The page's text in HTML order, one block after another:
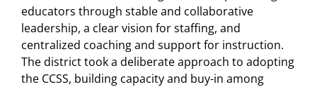
educators through stable and collaborative
leadership, a clear vision for staffing, and
centralized coaching and support for instruction.
The district took a deliberate approach to adopting
the CCSS, building capacity and buy-in among